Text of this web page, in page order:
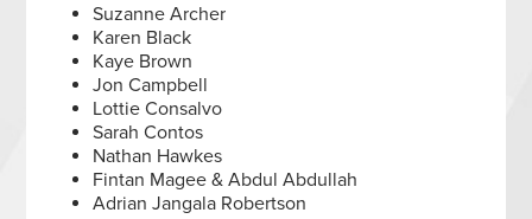
Suzanne Archer
Karen Black
Kaye Brown
Jon Campbell
Lottie Consalvo
Sarah Contos
Nathan Hawkes
Fintan Magee & Abdul Abdullah
Adrian Jangala Robertson